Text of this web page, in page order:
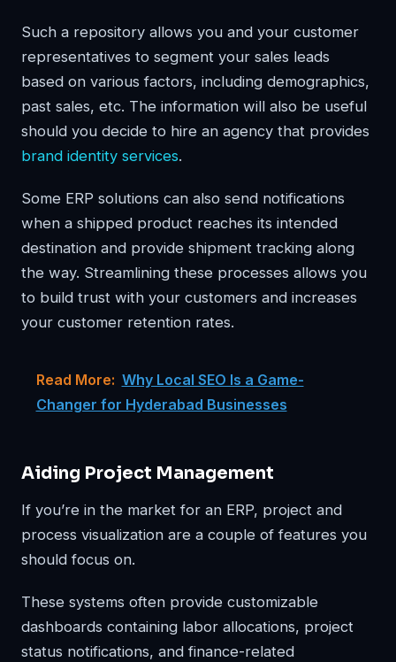
Such a repository allows you and your customer
representatives to segment your sales leads
based on various factors, including demographics,
past sales, etc. The information will also be useful
should you decide to hire an agency that provides
brand identity services.
Some ERP solutions can also send notifications
when a shipped product reaches its intended
destination and provide shipment tracking along
the way. Streamlining these processes allows you
to build trust with your customers and increases
your customer retention rates.
Read More: Why Local SEO Is a Game-
Changer for Hyderabad Businesses
Aiding Project Management
If you’re in the market for an ERP, project and
process visualization are a couple of features you
should focus on.
These systems often provide customizable
dashboards containing labor allocations, project
status notifications, and finance-related